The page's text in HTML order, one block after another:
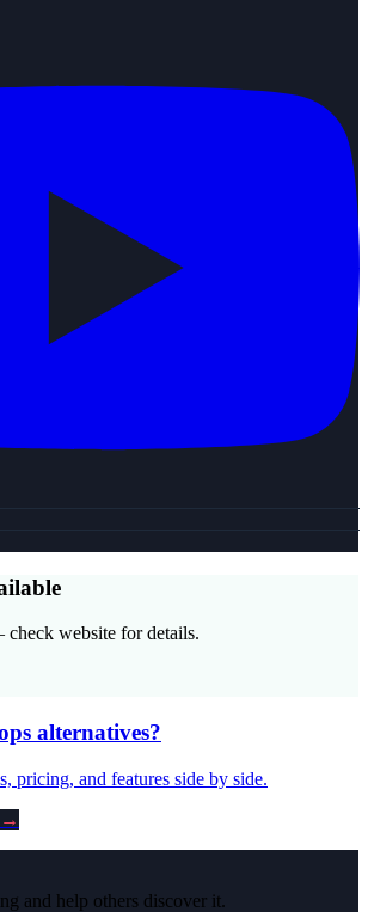
website for details.
alternatives?
pricing, and features side by side.
→
and help others discover it.